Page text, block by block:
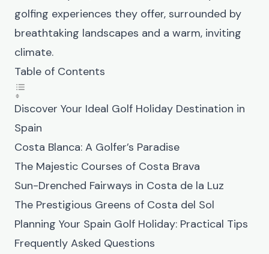
golfing experiences they offer, surrounded by
breathtaking landscapes and a warm, inviting
climate.
Table of Contents
Discover Your Ideal Golf Holiday Destination in
Spain
Costa Blanca: A Golfer’s Paradise
The Majestic Courses of Costa Brava
Sun-Drenched Fairways in Costa de la Luz
The Prestigious Greens of Costa del Sol
Planning Your Spain Golf Holiday: Practical Tips
Frequently Asked Questions